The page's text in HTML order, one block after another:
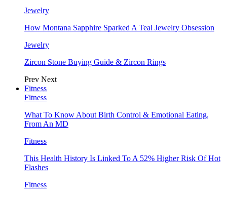
Jewelry
How Montana Sapphire Sparked A Teal Jewelry Obsession
Jewelry
Zircon Stone Buying Guide & Zircon Rings
Prev Next
Fitness
Fitness
What To Know About Birth Control & Emotional Eating,
From An MD
Fitness
This Health History Is Linked To A 52% Higher Risk Of Hot
Flashes
Fitness